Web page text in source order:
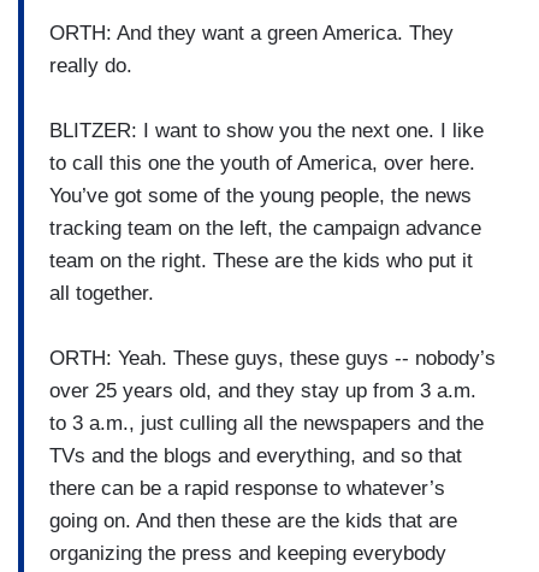
ORTH: And they want a green America. They
really do.
BLITZER: I want to show you the next one. I like
to call this one the youth of America, over here.
You’ve got some of the young people, the news
tracking team on the left, the campaign advance
team on the right. These are the kids who put it
all together.
ORTH: Yeah. These guys, these guys -- nobody’s
over 25 years old, and they stay up from 3 a.m.
to 3 a.m., just culling all the newspapers and the
TVs and the blogs and everything, and so that
there can be a rapid response to whatever’s
going on. And then these are the kids that are
organizing the press and keeping everybody